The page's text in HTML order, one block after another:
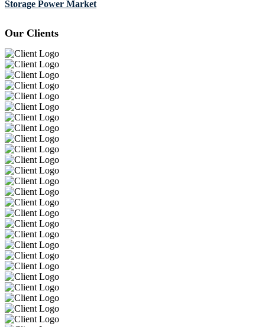
Storage Power Market
Our Clients